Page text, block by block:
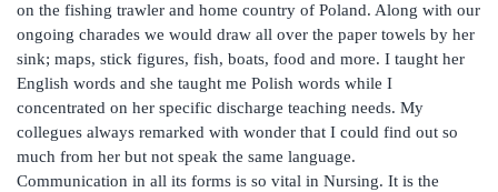
on the fishing trawler and home country of Poland. Along with our
ongoing charades we would draw all over the paper towels by her
sink; maps, stick figures, fish, boats, food and more. I taught her
English words and she taught me Polish words while I
concentrated on her specific discharge teaching needs. My
collegues always remarked with wonder that I could find out so
much from her but not speak the same language.
Communication in all its forms is so vital in Nursing. It is the